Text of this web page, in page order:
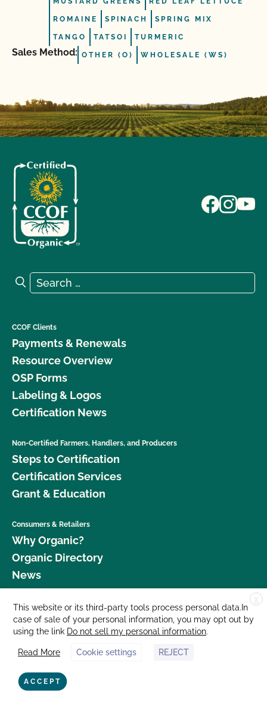
ROMAINE SPINACH SPRING MIX
TANGO TATSOI TURMERIC
Sales Method: OTHER (O) WHOLESALE (WS)
Search for:
Search
CCOF Clients
Payments & Renewals
Resource Overview
OSP Forms
Labeling & Logos
Certification News
Non-Certified Farmers, Handlers, and Producers
Steps to Certification
Certification Services
Grant & Education
Consumers & Retailers
Why Organic?
Organic Directory
News
Donate
Careers
Media Room
Contact Us
877 Cedar Street, Suite 248, Santa Cruz, CA 95060 © 2026 CCOF.org
X
This website or its third-party tools process personal data.In
case of sale of your personal information, you may opt out by
using the link Do not sell my personal information.
Read More Cookie settings REJECT
ACCEPT